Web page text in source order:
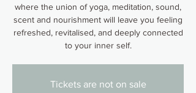
where the union of yoga, meditation, sound,
scent and nourishment will leave you feeling
refreshed, revitalised, and deeply connected
to your inner self.
Tickets are not on sale